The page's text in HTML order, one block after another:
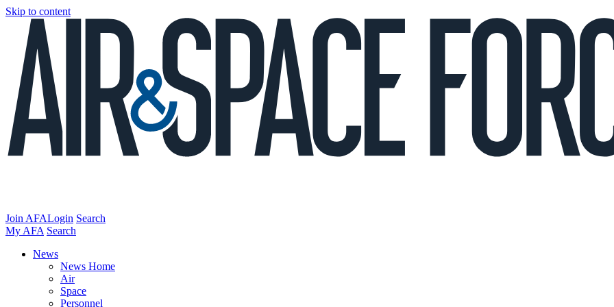
Skip to content
Join AFALogin Search
My AFA Search
News
News Home
Air
Space
Personnel